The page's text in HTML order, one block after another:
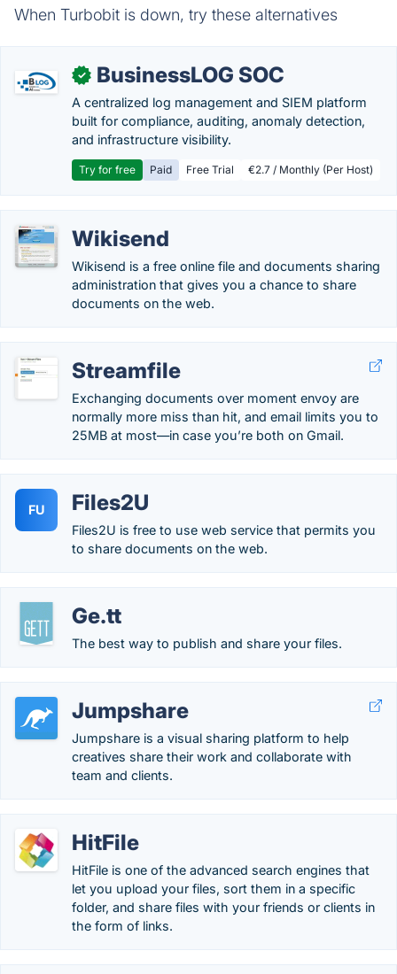
When Turbobit is down, try these alternatives
✓ BusinessLOG SOC
A centralized log management and SIEM platform
built for compliance, auditing, anomaly detection,
and infrastructure visibility.
Try for free Paid Free Trial €2.7 / Monthly (Per Host)
Wikisend
Wikisend is a free online file and documents sharing
administration that gives you a chance to share
documents on the web.
Streamfile
Exchanging documents over moment envoy are
normally more miss than hit, and email limits you to
25MB at most—in case you’re both on Gmail.
FU Files2U
Files2U is free to use web service that permits you
to share documents on the web.
Ge.tt
The best way to publish and share your files.
Jumpshare
Jumpshare is a visual sharing platform to help
creatives share their work and collaborate with
team and clients.
HitFile
HitFile is one of the advanced search engines that
let you upload your files, sort them in a specific
folder, and share files with your friends or clients in
the form of links.